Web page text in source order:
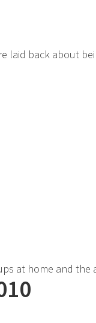
laid back about
at home and the